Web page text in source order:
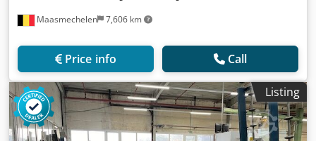
Maasmechelen 7,606 km
Price info Call
Listing